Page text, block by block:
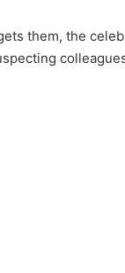
them, the